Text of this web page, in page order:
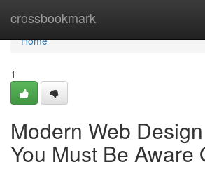
crossbookmark
Home
Home
1
Modern Web
You Must Be Aware